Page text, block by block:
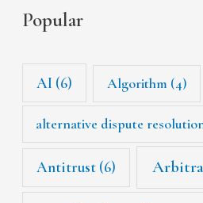
Popular
AI (6) Algorithm (4)
alternative dispute
Antitrust (6)